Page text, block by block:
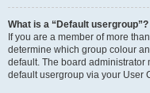
What is a “Default usergroup”?
If you are a member of more
determine which group colour
default. The board
default usergroup via your User